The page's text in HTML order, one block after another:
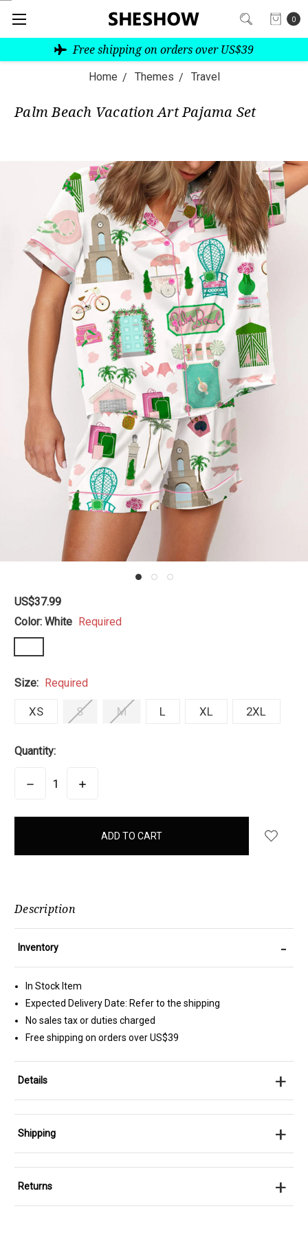
0
Free shipping on orders over US$39
Home Themes Travel
Palm Beach Vacation Art Pajama Set
US$37.99
Color: White Required
Size: Required
XS S M L XL 2XL
Quantity:
DECREASEINCREASE
items
Description
Inventory -
In Stock Item
Expected Delivery Date: Refer to the shipping
No sales tax or duties charged
Free shipping on orders over US$39
Details +
Shipping +
Returns +